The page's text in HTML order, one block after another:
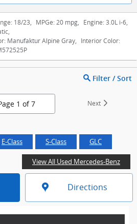
18/23, MPGe: 20 mpg, Engine: 3.0L i-6,
,
Manufaktur Alpine Gray, Interior Color:
Filter / Sort
Next
E-Class S-Class GLC
View All Used Mercedes-Benz
Directions